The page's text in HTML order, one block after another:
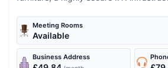
and professional office support...
Business Address
Meeting Rooms
Available